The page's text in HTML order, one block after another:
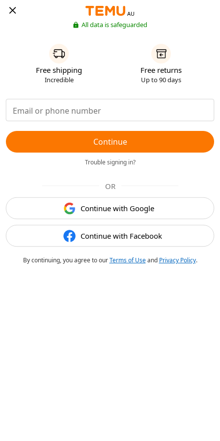
AU
All data is safeguarded
Free shipping
Incredible
Free returns
Up to 90 days
Continue
Trouble signing in?
OR
Continue with Google
Continue with Facebook
By continuing, you agree to ourTerms of Useand Privacy Policy.